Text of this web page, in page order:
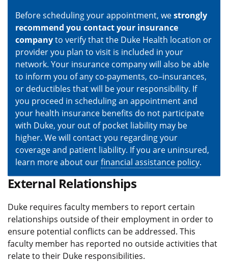
Before scheduling your appointment, westrongly
recommend you contact your insurance
companyto verify that the Duke Health location or
provider you plan to visit is included in your
network. Your insurance company will also be able
to inform you of any co-payments, co–insurances,
or deductibles that will be your responsibility. If
you proceed in scheduling an appointment and
your health insurance benefits do not participate
with Duke, your out of pocket liability may be
higher. We will contact you regarding your
coverage and patient liability. If you are uninsured,
learn more about ourfinancial assistance policy.
External Relationships
Duke requires faculty members to report certain
relationships outside of their employment in order to
ensure potential conflicts can be addressed. This
faculty member has reported no outside activities that
relate to their Duke responsibilities.